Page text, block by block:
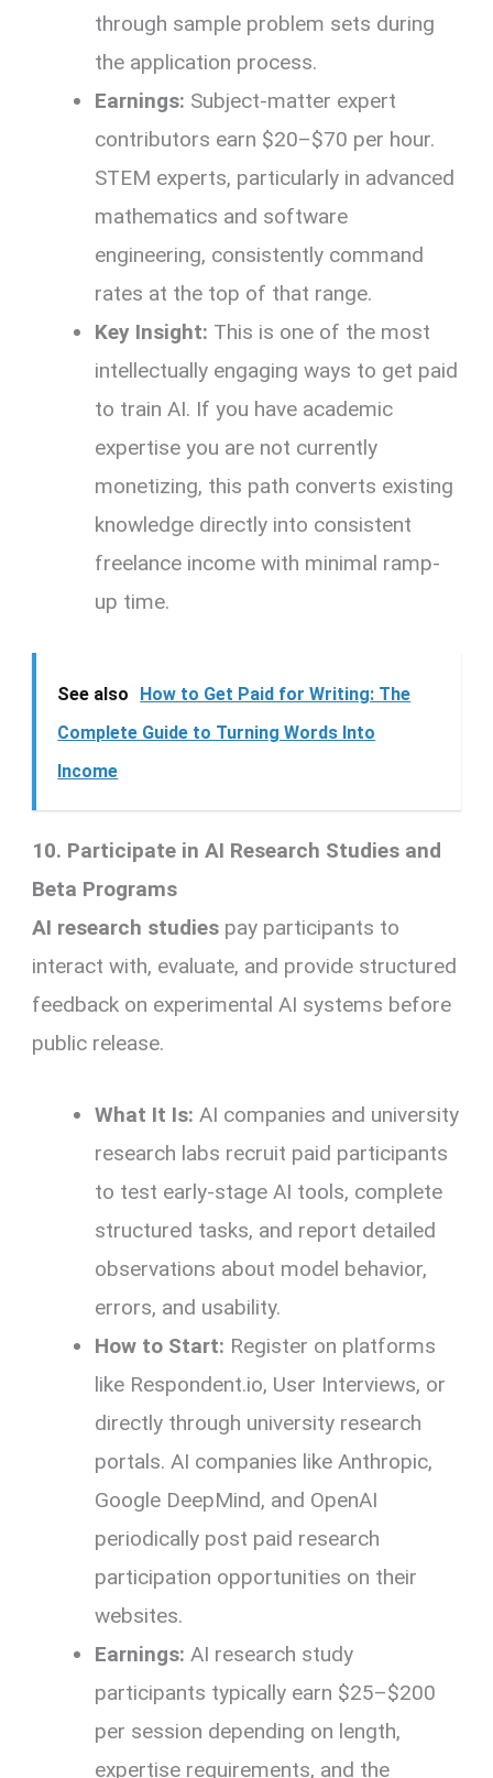
through sample problem sets during
the application process.
Earnings: Subject-matter expert
contributors earn $20–$70 per hour.
STEM experts, particularly in advanced
mathematics and software
engineering, consistently command
rates at the top of that range.
Key Insight: This is one of the most
intellectually engaging ways to get paid
to train AI. If you have academic
expertise you are not currently
monetizing, this path converts existing
knowledge directly into consistent
freelance income with minimal ramp-
up time.
See also
How to Get Paid for Writing: The
Complete Guide to Turning Words Into
Income
10. Participate in AI Research Studies and
Beta Programs
AI research studies pay participants to
interact with, evaluate, and provide structured
feedback on experimental AI systems before
public release.
What It Is: AI companies and university
research labs recruit paid participants
to test early-stage AI tools, complete
structured tasks, and report detailed
observations about model behavior,
errors, and usability.
How to Start: Register on platforms
like Respondent.io, User Interviews, or
directly through university research
portals. AI companies like Anthropic,
Google DeepMind, and OpenAI
periodically post paid research
participation opportunities on their
websites.
Earnings: AI research study
participants typically earn $25–$200
per session depending on length,
expertise requirements, and the